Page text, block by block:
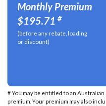
Monthly Premium
$195.71 #
(before any rebate, loading
or discount)
# You may be entitled to an
premium. Your premium may also